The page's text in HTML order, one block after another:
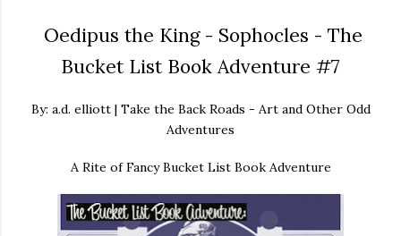
Oedipus the King - Sophocles - The
Bucket List Book Adventure #7
By: a.d. elliott | Take the Back Roads - Art and Other Odd
Adventures
A Rite of Fancy Bucket List Book Adventure